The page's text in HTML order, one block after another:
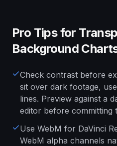
Pro Tips for
Background
Check contrast before
sit over dark footage,
lines. Preview against a
editor before committing
Use WebM for DaVinci
WebM alpha channels